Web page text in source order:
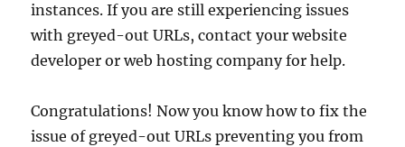
instances. If you are still experiencing issues
with greyed-out URLs, contact your website
developer or web hosting company for help.
Congratulations! Now you know how to fix the
issue of greyed-out URLs preventing you from